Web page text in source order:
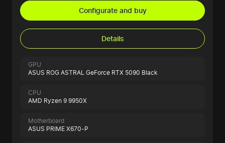
Configurate and buy
Details
GPU
ASUS ROG ASTRAL GeForce RTX 5090 Black
CPU
AMD Ryzen 9 9950X
Motherboard
ASUS PRIME X670-P